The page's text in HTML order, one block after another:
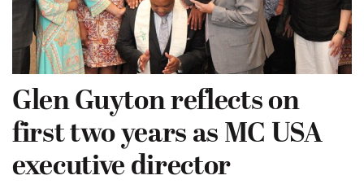
Glen Guyton reflects on
first two years as MC USA
executive director